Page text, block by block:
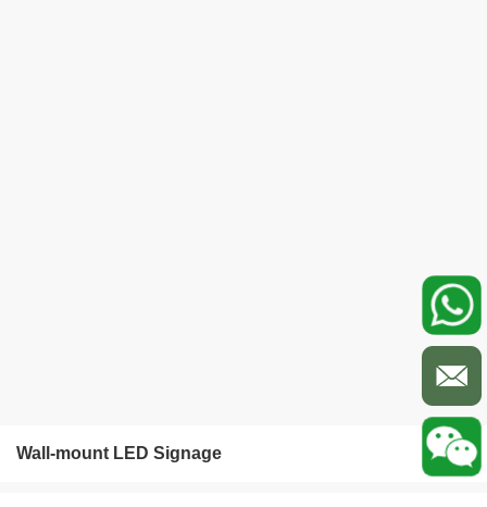
Wall-mount LED Signage